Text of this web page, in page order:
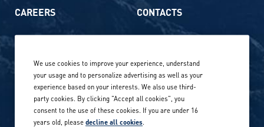
CAREERS
Our locations globally
Career stories
Careers in sports
CONTACTS
Privacy Policy
Site terms
We use cookies to improve your experience, understand
your usage and to personalize advertising as well as your
experience based on your interests. We also use third-
party cookies. By clicking "Accept all cookies", you
consent to the use of these cookies. If you are under 16
years old, pleasedecline all cookies.